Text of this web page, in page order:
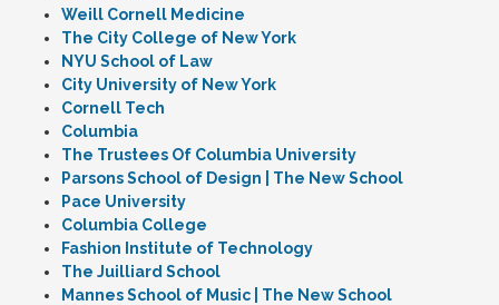
Weill Cornell Medicine
The City College of New York
NYU School of Law
City University of New York
Cornell Tech
Columbia
The Trustees Of Columbia University
Parsons School of Design | The New School
Pace University
Columbia College
Fashion Institute of Technology
The Juilliard School
Mannes School of Music | The New School